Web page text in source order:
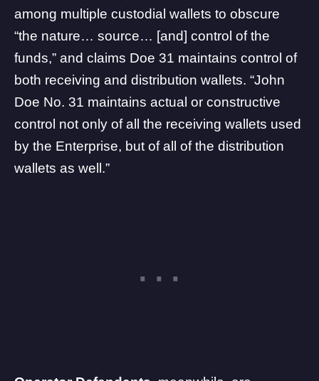
among multiple custodial wallets to obscure
“the nature… source… [and] control of the
funds,” and claims Doe 31 maintains control of
both receiving and distribution wallets. “John
Doe No. 31 maintains actual or constructive
control not only of all the receiving wallets used
by the Enterprise, but of all of the distribution
wallets as well.”